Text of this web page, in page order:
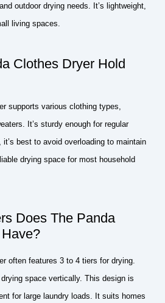
outdoor drying needs. It’s lightweight,
living spaces.
Clothes Dryer Hold
supports various clothing types,
It’s sturdy enough for regular
it’s best to avoid overloading to maintain
drying space for most household
Does The Panda
often features 3 to 4 tiers for drying.
space vertically. This design is
for large laundry loads. It suits homes